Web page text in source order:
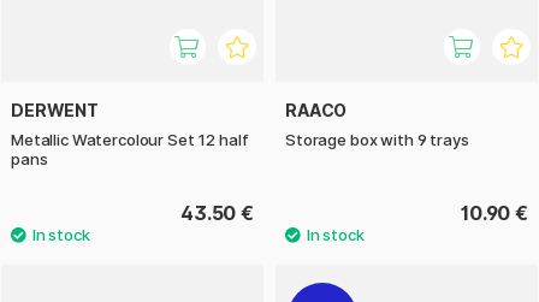
DERWENT
Metallic Watercolour Set 12 half
pans
43.50 €
RAACO
Storage box with 9 trays
10.90 €